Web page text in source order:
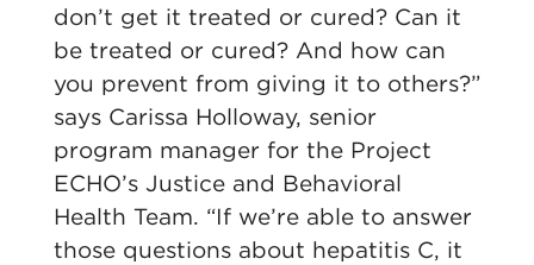
don’t get it treated or cured? Can it
be treated or cured? And how can
you prevent from giving it to others?”
says Carissa Holloway, senior
program manager for the Project
ECHO’s Justice and Behavioral
Health Team. “If we’re able to answer
those questions about hepatitis C, it